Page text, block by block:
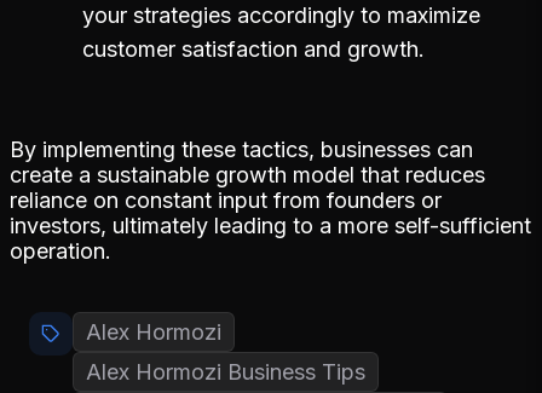
your strategies accordingly to maximize
customer satisfaction and growth.
By implementing these tactics, businesses can
create a sustainable growth model that reduces
reliance on constant input from founders or
investors, ultimately leading to a more self-sufficient
operation.
Alex Hormozi
Alex Hormozi Business Tips